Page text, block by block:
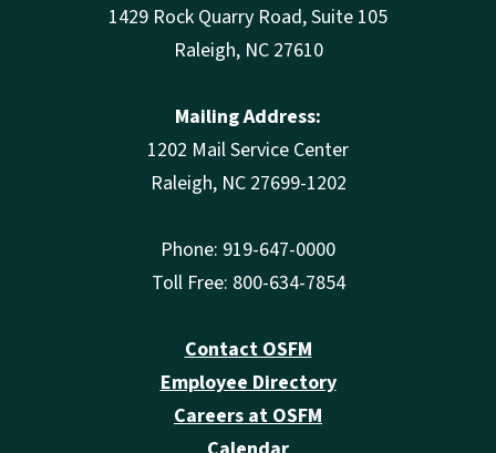
1429 Rock Quarry Road, Suite 105
Raleigh, NC 27610
Mailing Address:
1202 Mail Service Center
Raleigh, NC 27699-1202
Phone: 919-647-0000
Toll Free: 800-634-7854
Contact OSFM
Employee Directory
Careers at OSFM